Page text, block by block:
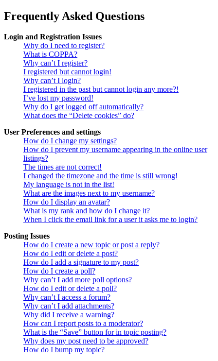
Frequently Asked Questions
Login and Registration Issues
Why do I need to register?
What is COPPA?
Why can’t I register?
I registered but cannot login!
Why can’t I login?
I registered in the past but cannot login any more?!
I’ve lost my password!
Why do I get logged off automatically?
What does the “Delete cookies” do?
User Preferences and settings
How do I change my settings?
How do I prevent my username appearing in the online user
listings?
The times are not correct!
I changed the timezone and the time is still wrong!
My language is not in the list!
What are the images next to my username?
How do I display an avatar?
What is my rank and how do I change it?
When I click the email link for a user it asks me to login?
Posting Issues
How do I create a new topic or post a reply?
How do I edit or delete a post?
How do I add a signature to my post?
How do I create a poll?
Why can’t I add more poll options?
How do I edit or delete a poll?
Why can’t I access a forum?
Why can’t I add attachments?
Why did I receive a warning?
How can I report posts to a moderator?
What is the “Save” button for in topic posting?
Why does my post need to be approved?
How do I bump my topic?